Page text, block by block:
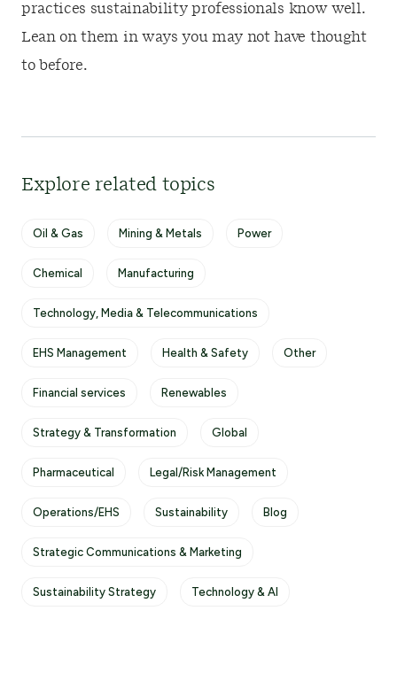
practices sustainability professionals know well.
Lean on them in ways you may not have thought
to before.
Explore related topics
Oil & Gas Mining & Metals Power
Chemical Manufacturing
Technology, Media & Telecommunications
EHS Management Health & Safety Other
Financial services Renewables
Strategy & Transformation Global
Pharmaceutical Legal/Risk Management
Operations/EHS Sustainability Blog
Strategic Communications & Marketing
Sustainability Strategy Technology & AI